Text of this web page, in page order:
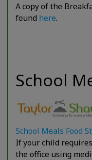
A copy of the
found here.
School
School Meals Food
If your child
the office using